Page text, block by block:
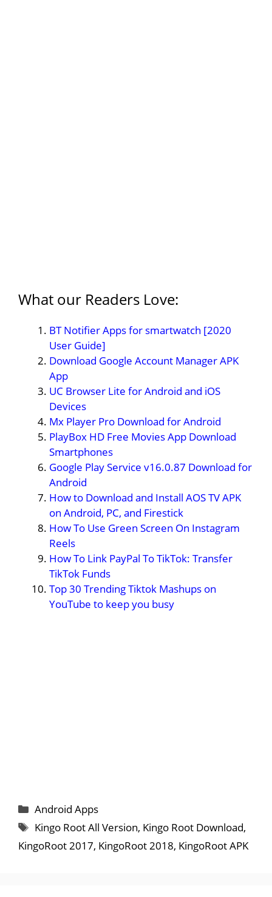
What our Readers Love:
BT Notifier Apps for smartwatch [2020
User Guide]
Download Google Account Manager APK
App
UC Browser Lite for Android and iOS
Devices
Mx Player Pro Download for Android
PlayBox HD Free Movies App Download
Smartphones
Google Play Service v16.0.87 Download for
Android
How to Download and Install AOS TV APK
on Android, PC, and Firestick
How To Use Green Screen On Instagram
Reels
How To Link PayPal To TikTok: Transfer
TikTok Funds
Top 30 Trending Tiktok Mashups on
YouTube to keep you busy
Categories
Android Apps
Tags
Kingo Root All Version, Kingo Root Download,
KingoRoot 2017, KingoRoot 2018, KingoRoot APK